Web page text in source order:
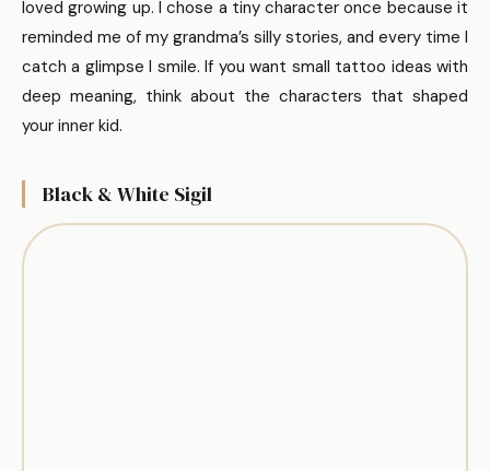
loved growing up. I chose a tiny character once because it
reminded me of my grandma’s silly stories, and every time I
catch a glimpse I smile. If you want small tattoo ideas with
deep meaning, think about the characters that shaped
your inner kid.
Black & White Sigil